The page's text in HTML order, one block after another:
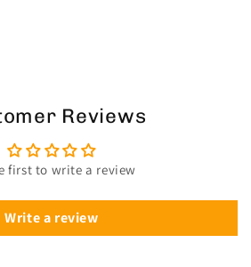
Reviews
first to write a review
Write a review